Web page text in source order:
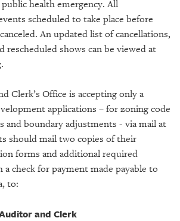
health emergency. All
scheduled to take place before
An updated list of cancellations,
rescheduled shows can be viewed at
Clerk’s Office is accepting only a
applications – for zoning code
and boundary adjustments - via mail at
should mail two copies of their
forms and additional required
check for payment made payable to
to:
and Clerk